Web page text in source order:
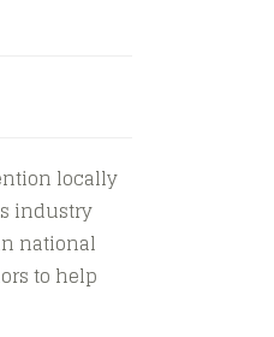
locally
industry
national
to help